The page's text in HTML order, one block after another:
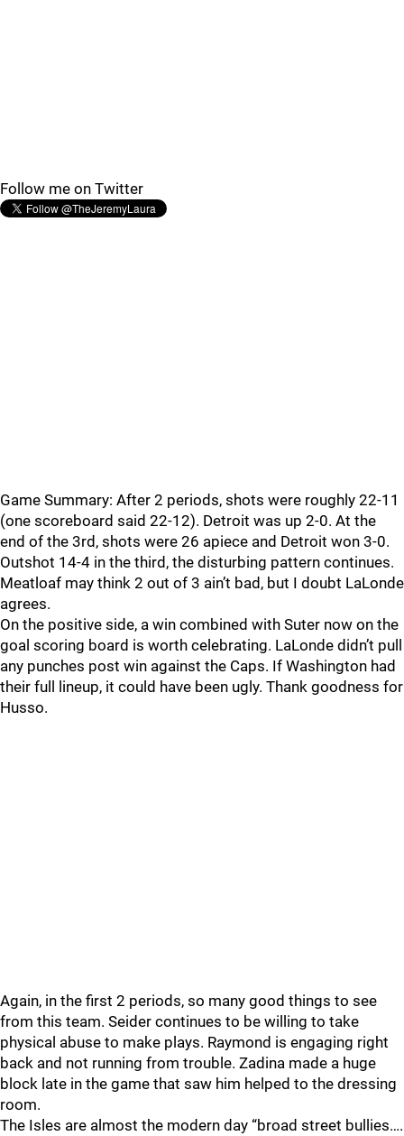
Follow me on Twitter
Game Summary: After 2 periods, shots were roughly 22-11
(one scoreboard said 22-12). Detroit was up 2-0. At the
end of the 3rd, shots were 26 apiece and Detroit won 3-0.
Outshot 14-4 in the third, the disturbing pattern continues.
Meatloaf may think 2 out of 3 ain’t bad, but I doubt LaLonde
agrees.
On the positive side, a win combined with Suter now on the
goal scoring board is worth celebrating. LaLonde didn’t pull
any punches post win against the Caps. If Washington had
their full lineup, it could have been ugly. Thank goodness for
Husso.
Again, in the first 2 periods, so many good things to see
from this team. Seider continues to be willing to take
physical abuse to make plays. Raymond is engaging right
back and not running from trouble. Zadina made a huge
block late in the game that saw him helped to the dressing
room.
The Isles are almost the modern day “broad street bullies….